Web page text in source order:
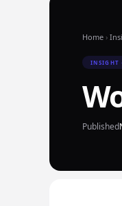
Home ›
INSIGHT
Published